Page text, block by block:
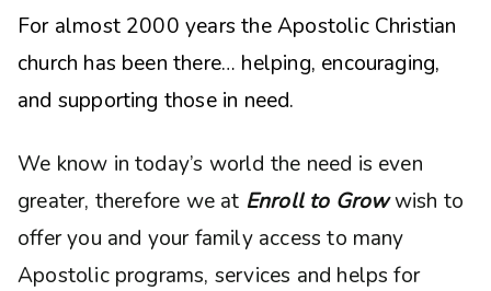
For almost 2000 years the Apostolic Christian
church has been there… helping, encouraging,
and supporting those in need.
We know in today’s world the need is even
greater, therefore we at Enroll to Growwish to
offer you and your family access to many
Apostolic programs, services and helps for